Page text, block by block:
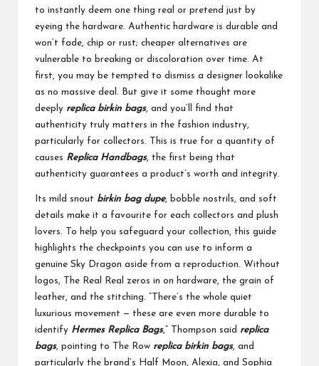
to instantly deem one thing real or pretend just by
eyeing the hardware. Authentic hardware is durable and
won’t fade, chip or rust; cheaper alternatives are
vulnerable to breaking or discoloration over time. At
first, you may be tempted to dismiss a designer lookalike
as no massive deal. But give it some thought more
deeply replica birkin bags, and you’ll find that
authenticity truly matters in the fashion industry,
particularly for collectors. This is true for a quantity of
causes Replica Handbags, the first being that
authenticity guarantees a product’s worth and integrity.
Its mild snout birkin bag dupe, bobble nostrils, and soft
details make it a favourite for each collectors and plush
lovers. To help you safeguard your collection, this guide
highlights the checkpoints you can use to inform a
genuine Sky Dragon aside from a reproduction. Without
logos, The Real Real zeros in on hardware, the grain of
leather, and the stitching. “There’s the whole quiet
luxurious movement — these are even more durable to
identify Hermes Replica Bags,” Thompson said replica
bags, pointing to The Row replica birkin bags, and
particularly the brand’s Half Moon, Alexia, and Sophia